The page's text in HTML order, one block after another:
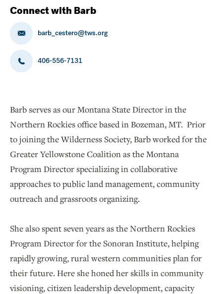
Connect with Barb
barb_cestero@tws.org
406-556-7131
Barb serves as our Montana State Director in the
Northern Rockies office based in Bozeman, MT. Prior
to joining the Wilderness Society, Barb worked for the
Greater Yellowstone Coalition as the Montana
Program Director specializing in collaborative
approaches to public land management, community
outreach and grassroots organizing.
She also spent seven years as the Northern Rockies
Program Director for the Sonoran Institute, helping
rapidly growing, rural western communities plan for
their future. Here she honed her skills in community
visioning, citizen leadership development, capacity